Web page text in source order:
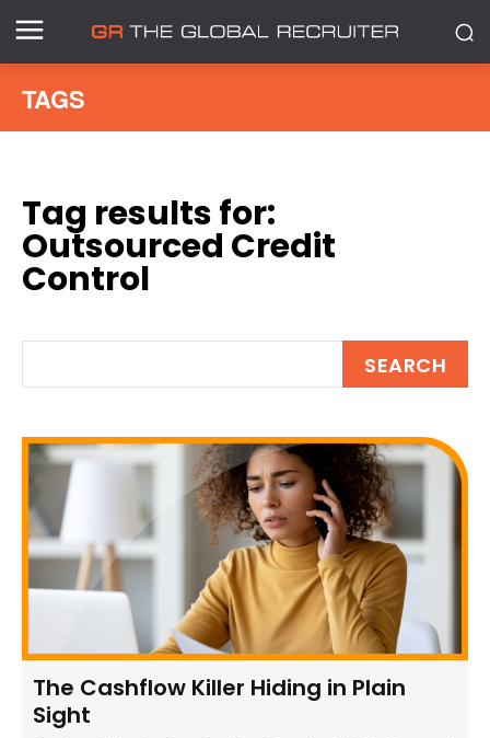
TAGS
Tag results for:
Outsourced Credit
Control
SEARCH
The Cashflow Killer Hiding in Plain
Sight